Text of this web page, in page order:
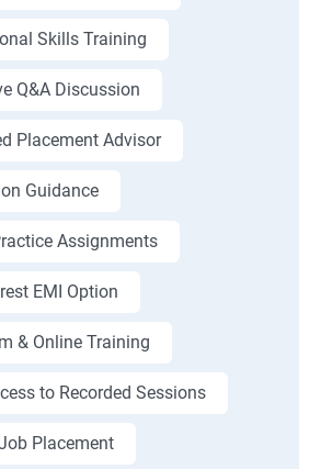
Skills Training
Q&A Discussion
Placement Advisor
Guidance
Assignments
EMI Option
& Online Training
to Recorded Sessions
Placement